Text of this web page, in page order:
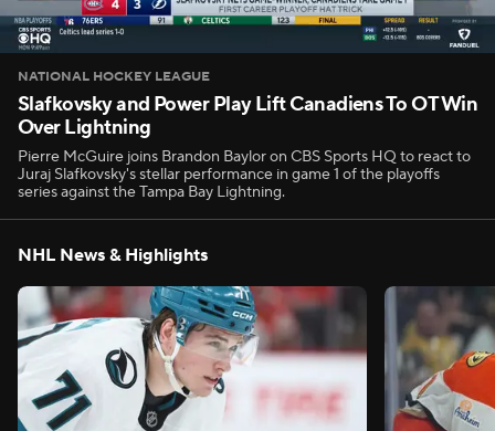
NATIONAL HOCKEY LEAGUE
Slafkovsky and Power Play Lift Canadiens To OT Win
Over Lightning
Pierre McGuire joins Brandon Baylor on CBS Sports HQ to react to
Juraj Slafkovsky's stellar performance in game 1 of the playoffs
series against the Tampa Bay Lightning.
NHL News & Highlights